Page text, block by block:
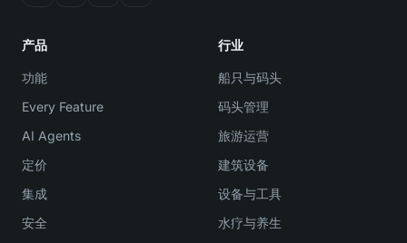
产品
功能
Every Feature
AI Agents
定价
集成
安全
行业
船只与码头
码头管理
旅游运营
建筑设备
设备与工具
水疗与养生